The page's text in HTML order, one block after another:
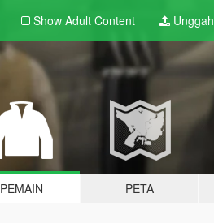
Show Adult Content Unggah
PEMAIN PETA